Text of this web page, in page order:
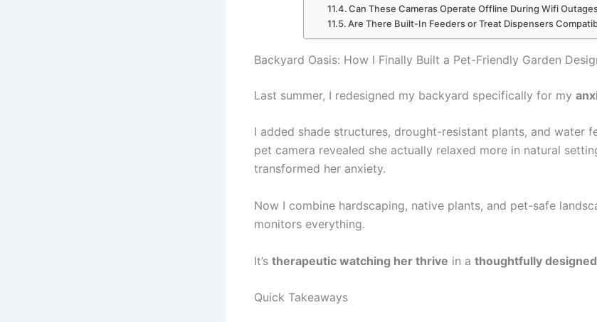
Can These Cameras Operate Offline During Wifi
Are There Built-In Feeders or Treat Dispensers
Backyard Oasis: How I Finally Built a Pet-Friendly Garden
Last summer, I redesigned my backyard specifically for my
I added shade structures, drought-resistant plants, and water
pet camera revealed she actually relaxed more in natural
transformed her anxiety.
Now I combine hardscaping, native plants, and pet-safe
monitors everything.
It’s therapeutic watching her thrive in a thoughtfully
Quick Takeaways